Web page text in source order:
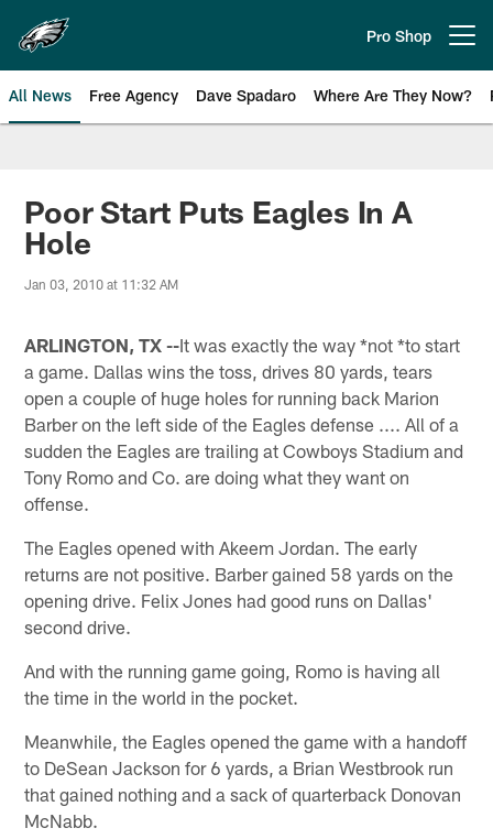
main
content
Pro Shop
All News Free Agency Dave Spadaro Where Are They Now?
Philadelphia Eagles News
Poor Start Puts Eagles In A
Hole
Jan 03, 2010 at 11:32 AM
ARLINGTON, TX --It was exactly the way *not *to start
a game. Dallas wins the toss, drives 80 yards, tears
open a couple of huge holes for running back Marion
Barber on the left side of the Eagles defense .... All of a
sudden the Eagles are trailing at Cowboys Stadium and
Tony Romo and Co. are doing what they want on
offense.
The Eagles opened with Akeem Jordan. The early
returns are not positive. Barber gained 58 yards on the
opening drive. Felix Jones had good runs on Dallas'
second drive.
And with the running game going, Romo is having all
the time in the world in the pocket.
Meanwhile, the Eagles opened the game with a handoff
to DeSean Jackson for 6 yards, a Brian Westbrook run
that gained nothing and a sack of quarterback Donovan
McNabb.